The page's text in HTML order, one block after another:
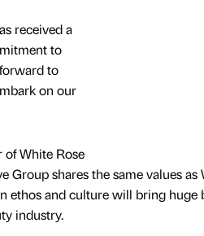
received a
to
to
on our
of White Rose
Group shares the same values
ethos and culture will bring huge
industry.